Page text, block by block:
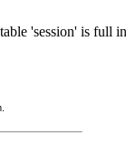
'session' is full